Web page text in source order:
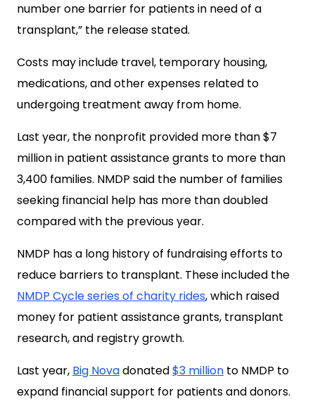
number one barrier for patients in need of a
transplant,” the release stated.
Costs may include travel, temporary housing,
medications, and other expenses related to
undergoing treatment away from home.
Last year, the nonprofit provided more than $7
million in patient assistance grants to more than
3,400 families. NMDP said the number of families
seeking financial help has more than doubled
compared with the previous year.
NMDP has a long history of fundraising efforts to
reduce barriers to transplant. These included the
NMDP Cycle series of charity rides, which raised
money for patient assistance grants, transplant
research, and registry growth.
Last year, Big Novadonated$3 million to NMDP to
expand financial support for patients and donors.